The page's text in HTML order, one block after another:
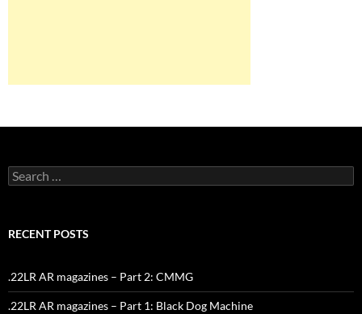
Search
for:
RECENT POSTS
.22LR AR magazines – Part 2: CMMG
.22LR AR magazines – Part 1: Black Dog Machine